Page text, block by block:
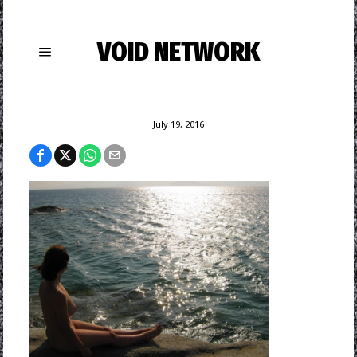
VOID NETWORK
July 19, 2016